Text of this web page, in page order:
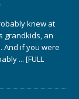
knew at
grandkids, an
And if you were
... [FULL